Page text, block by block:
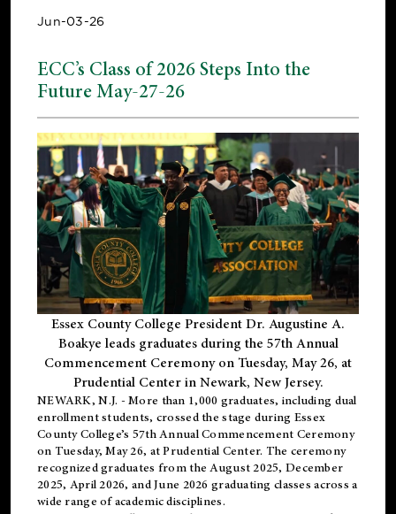
Jun-03-26
ECC’s Class of 2026 Steps Into the
Future May-27-26
Essex County College President Dr. Augustine A.
Boakye leads graduates during the 57th Annual
Commencement Ceremony on Tuesday, May 26, at
Prudential Center in Newark, New Jersey.
NEWARK, N.J. - More than 1,000 graduates, including dual
enrollmentstudents, crossed the stage during Essex
County College’s 57th Annual Commencement Ceremony
on Tuesday, May 26, at Prudential Center. The ceremony
recognized graduates from the August 2025, December
2025, April 2026, and June 2026 graduating classes across a
wide range of academic disciplines.